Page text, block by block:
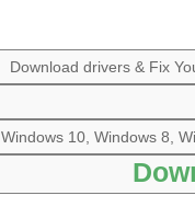
Download drivers & Fix
Windows 10, Windows 8,